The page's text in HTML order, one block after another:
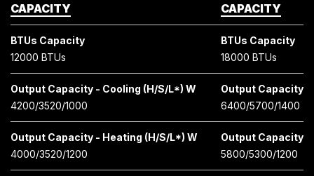
CAPACITY CAPACITY
BTUs Capacity
12000 BTUs
BTUs Capacity
18000 BTUs
Output Capacity - Cooling (H/S/L*) W
4200/3520/1000
Output Capacity -
6400/5700/1400
Output Capacity - Heating (H/S/L*) W
4000/3520/1200
Output Capacity -
5800/5300/1200